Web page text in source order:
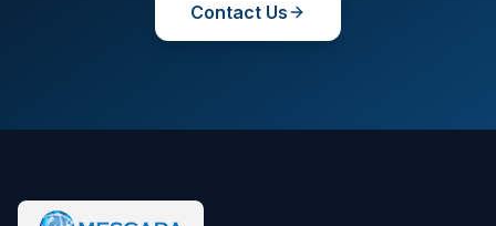
Contact Us